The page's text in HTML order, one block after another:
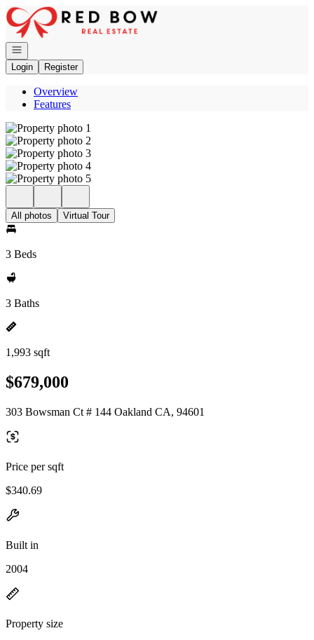
Go to: Homepage
Open navigation
Login
Register
Overview
Features
All photos Virtual Tour
3 Beds
3 Baths
1,993 sqft
$679,000
303 Bowsman Ct # 144 Oakland CA, 94601
Price per sqft
$340.69
Built in
2004
Property size